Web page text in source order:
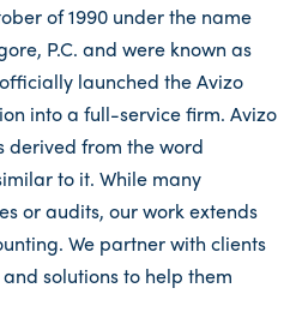
of 1990 under the name
P.C. and were known as
launched the Avizo
into a full-service firm. Avizo
from the word
to it. While many
or audits, our work extends
We partner with clients
solutions to help them